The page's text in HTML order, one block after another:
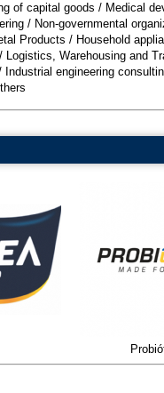
of capital goods / Medical
/ Non-governmental
Products / Household
Logistics, Warehousing and
Industrial engineering